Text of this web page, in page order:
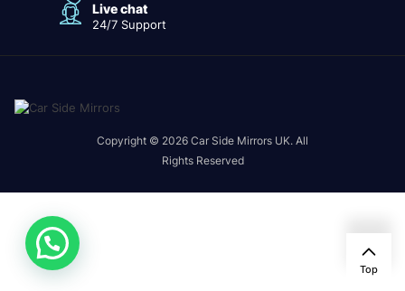
Live chat
24/7 Support
Copyright © 2026 Car Side Mirrors UK. All
Rights Reserved
Top